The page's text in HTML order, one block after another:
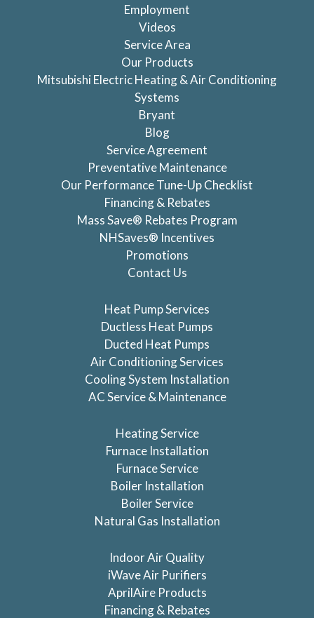
Employment
Videos
Service Area
Our Products
Mitsubishi Electric Heating & Air Conditioning
Systems
Bryant
Blog
Service Agreement
Preventative Maintenance
Our Performance Tune-Up Checklist
Financing & Rebates
Mass Save® Rebates Program
NHSaves® Incentives
Promotions
Contact Us
Heat Pump Services
Ductless Heat Pumps
Ducted Heat Pumps
Air Conditioning Services
Cooling System Installation
AC Service & Maintenance
Heating Service
Furnace Installation
Furnace Service
Boiler Installation
Boiler Service
Natural Gas Installation
Indoor Air Quality
iWave Air Purifiers
AprilAire Products
Financing & Rebates